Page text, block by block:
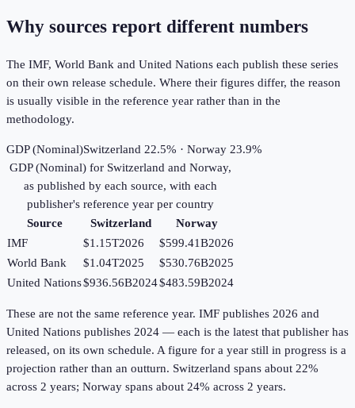
Why sources report different numbers
The IMF, World Bank and United Nations each publish these series
on their own release schedule. Where their figures differ, the reason
is usually visible in the reference year rather than in the
methodology.
GDP (Nominal)Switzerland 22.5% · Norway 23.9%
GDP (Nominal) for Switzerland and Norway,
as published by each source, with each
publisher's reference year per country
Source
Switzerland
Norway
IMF
$1.15T2026 $599.41B2026
World Bank
$1.04T2025 $530.76B2025
United Nations$936.56B2024$483.59B2024
These are not the same reference year. IMF publishes 2026 and
United Nations publishes 2024 — each is the latest that publisher has
released, on its own schedule. A figure for a year still in progress is a
projection rather than an outturn. Switzerland spans about 22%
across 2 years; Norway spans about 24% across 2 years.